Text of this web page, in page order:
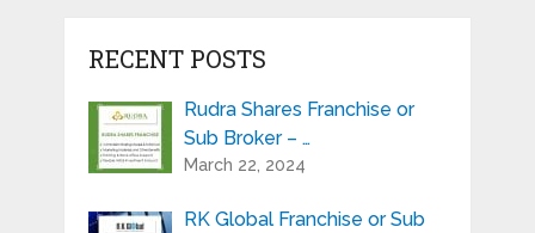
RECENT POSTS
Rudra Shares Franchise or
Sub Broker – …
March 22, 2024
RK Global Franchise or Sub